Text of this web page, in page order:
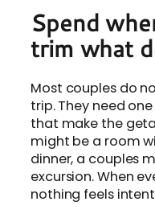
Spend
trim what
Most couples do
trip. They need
that make the
might be a room
dinner, a couples
excursion. When
nothing feels